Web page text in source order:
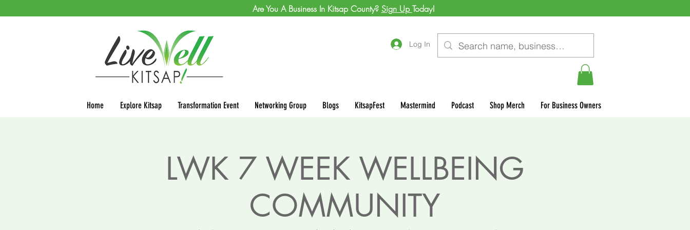
Log In
Home Explore Kitsap Transformation Event Networking Group Blogs KitsapFest Mastermind Podcast Shop Merch For Business Owners
Are You A Business In Kitsap County? Sign Up Today!
LWK 7 WEEK WELLBEING
COMMUNITY